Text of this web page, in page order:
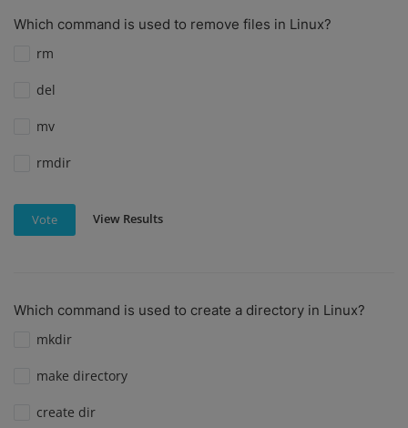
Which command is used to remove files in Linux?
rm
del
mv
rmdir
Vote View Results
Which command is used to create a directory in Linux?
mkdir
make directory
create dir